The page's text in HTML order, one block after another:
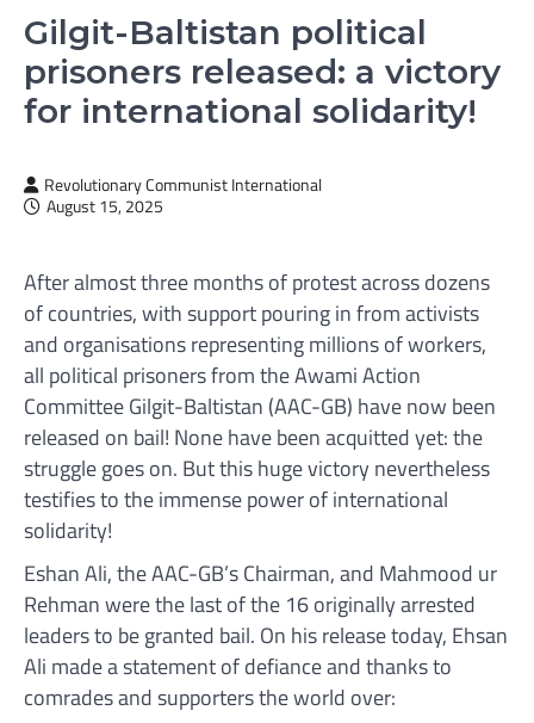
Gilgit-Baltistan political
prisoners released: a victory
for international solidarity!
Revolutionary Communist International
August 15, 2025
After almost three months of protest across dozens
of countries, with support pouring in from activists
and organisations representing millions of workers,
all political prisoners from the Awami Action
Committee Gilgit-Baltistan (AAC-GB) have now been
released on bail! None have been acquitted yet: the
struggle goes on. But this huge victory nevertheless
testifies to the immense power of international
solidarity!
Eshan Ali, the AAC-GB’s Chairman, and Mahmood ur
Rehman were the last of the 16 originally arrested
leaders to be granted bail. On his release today, Ehsan
Ali made a statement of defiance and thanks to
comrades and supporters the world over: